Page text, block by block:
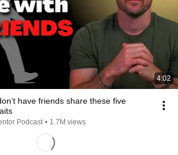
4:02
have friends share these five
Podcast • 1.7M views